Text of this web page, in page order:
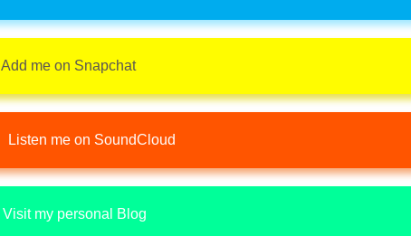
Add me on Snapchat
Listen me on SoundCloud
Visit my personal Blog